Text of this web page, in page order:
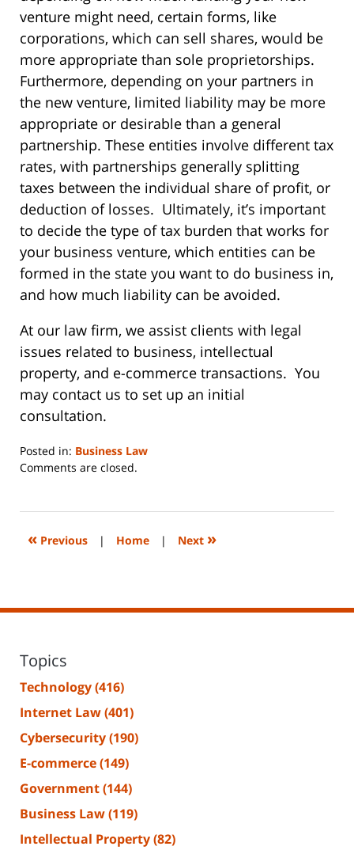
venture might need, certain forms, like
corporations, which can sell shares, would be
more appropriate than sole proprietorships.
Furthermore, depending on your partners in
the new venture, limited liability may be more
appropriate or desirable than a general
partnership. These entities involve different tax
rates, with partnerships generally splitting
taxes between the individual share of profit, or
deduction of losses. Ultimately, it’s important
to decide the type of tax burden that works for
your business venture, which entities can be
formed in the state you want to do business in,
and how much liability can be avoided.
At our law firm, we assist clients with legal
issues related to business, intellectual
property, and e-commerce transactions. You
may contact us to set up an initial
consultation.
Posted in: Business Law
Updated:
2023
2:17
Comments are closed.
« Previous | Home | Next »
Topics
Technology(416)
Internet Law(401)
Cybersecurity(190)
E-commerce(149)
Government(144)
Business Law(119)
Intellectual Property(82)